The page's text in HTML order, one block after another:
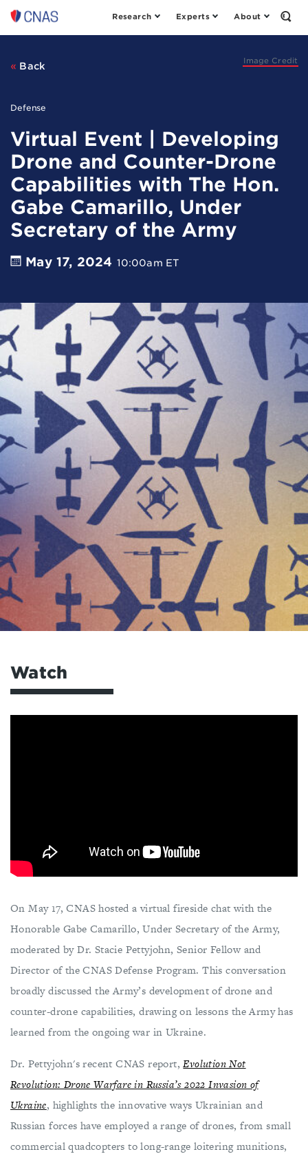
Center
for
New
American
Research Experts About
Open
Image Credit
Back
Defense
Virtual Event | Developing
Drone and Counter-Drone
Capabilities with The Hon.
Gabe Camarillo, Under
Secretary of the Army
May 17, 2024 10:00am ET
Watch
On May 17, CNAS hosted a virtual fireside chat with the
Honorable Gabe Camarillo, Under Secretary of the Army,
moderated by Dr. Stacie Pettyjohn, Senior Fellow and
Director of the CNAS Defense Program. This conversation
broadly discussed the Army’s development of drone and
counter-drone capabilities, drawing on lessons the Army has
learned from the ongoing war in Ukraine.
Dr. Pettyjohn's recent CNAS report,Evolution Not
Revolution: Drone Warfare in Russia’s 2022 Invasion of
Ukraine, highlights the innovative ways Ukrainian and
Russian forces have employed a range of drones, from small
commercial quadcopters to long-range loitering munitions,